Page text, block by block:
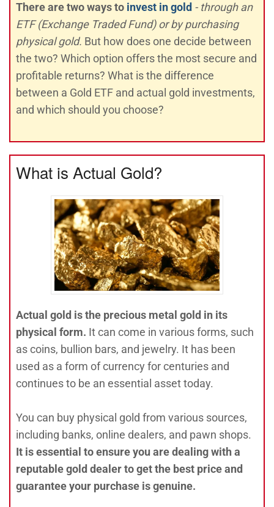
There are two ways to invest in gold - through an
ETF (Exchange Traded Fund) or by purchasing
physical gold. But how does one decide between
the two? Which option offers the most secure and
profitable returns? What is the difference
between a Gold ETF and actual gold investments,
and which should you choose?
What is Actual Gold?
Actual gold is the precious metal gold in its
physical form. It can come in various forms, such
as coins, bullion bars, and jewelry. It has been
used as a form of currency for centuries and
continues to be an essential asset today.
You can buy physical gold from various sources,
including banks, online dealers, and pawn shops.
It is essential to ensure you are dealing with a
reputable gold dealer to get the best price and
guarantee your purchase is genuine.